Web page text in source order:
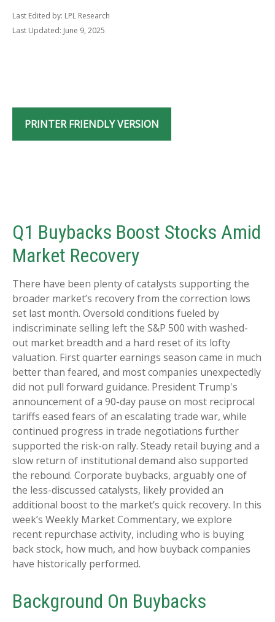
Last Edited by: LPL Research
Last Updated: June 9, 2025
PRINTER FRIENDLY VERSION
Q1 Buybacks Boost Stocks Amid
Market Recovery
There have been plenty of catalysts supporting the
broader market’s recovery from the correction lows
set last month. Oversold conditions fueled by
indiscriminate selling left the S&P 500 with washed-
out market breadth and a hard reset of its lofty
valuation. First quarter earnings season came in much
better than feared, and most companies unexpectedly
did not pull forward guidance. President Trump's
announcement of a 90-day pause on most reciprocal
tariffs eased fears of an escalating trade war, while
continued progress in trade negotiations further
supported the risk-on rally. Steady retail buying and a
slow return of institutional demand also supported
the rebound. Corporate buybacks, arguably one of
the less-discussed catalysts, likely provided an
additional boost to the market’s quick recovery. In this
week’s Weekly Market Commentary, we explore
recent repurchase activity, including who is buying
back stock, how much, and how buyback companies
have historically performed.
Background On Buybacks